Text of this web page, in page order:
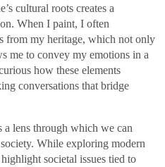
cultural roots creates a
When I paint, I often
from my heritage, which not only
me to convey my emotions in a
how these elements
conversations that bridge
a lens through which we can
While exploring modern
societal issues tied to